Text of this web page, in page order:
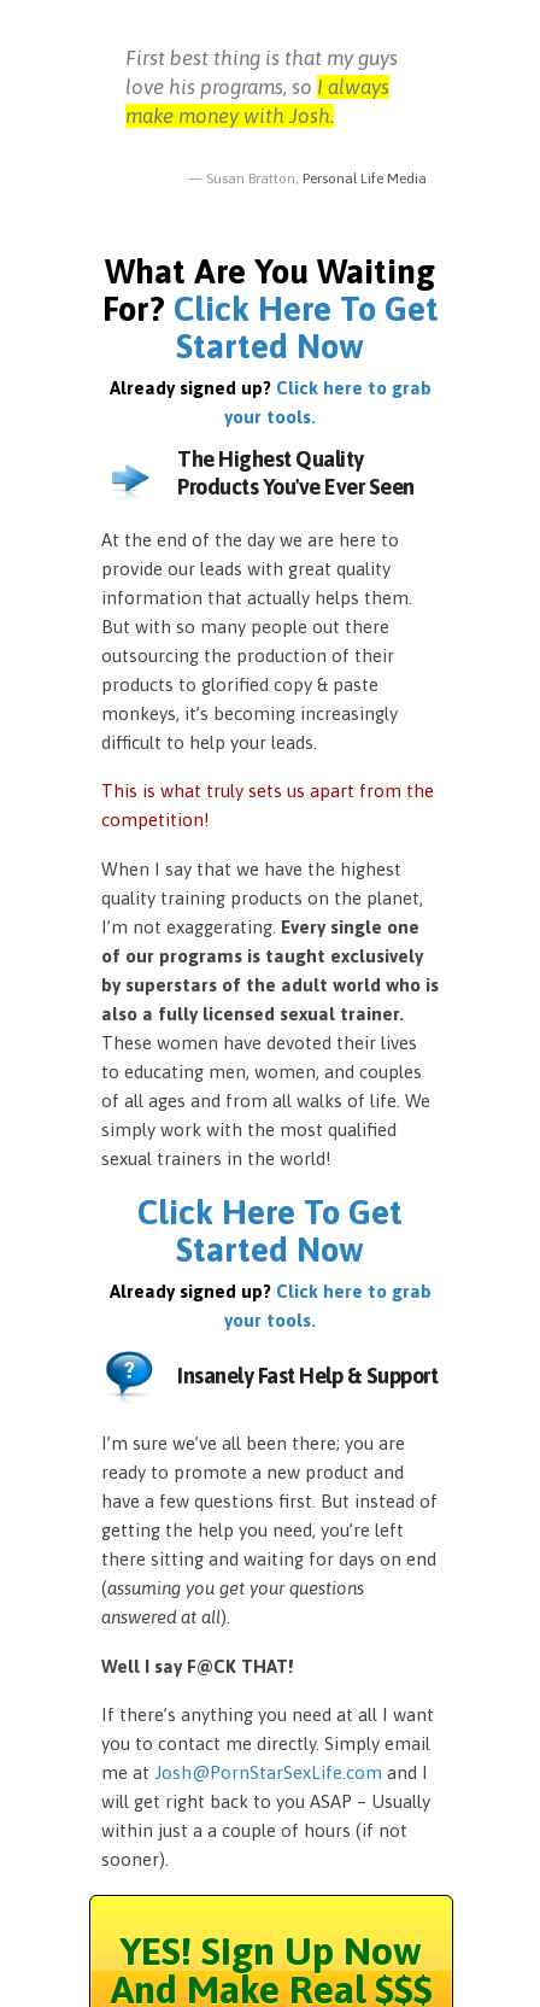
First best thing is that my guys
love his programs, so I always
make money with Josh.
Susan Bratton, Personal Life Media
What Are You Waiting
For? Click Here To Get
Started Now
Already signed up? Click here to grab
your tools.
The Highest Quality
Products You've Ever Seen
At the end of the day we are here to
provide our leads with great quality
information that actually helps them.
But with so many people out there
outsourcing the production of their
products to glorified copy & paste
monkeys, it’s becoming increasingly
difficult to help your leads.
This is what truly sets us apart from the
competition!
When I say that we have the highest
quality training products on the planet,
I’m not exaggerating. Every single one
of our programs is taught exclusively
by superstars of the adult world who is
also a fully licensed sexual trainer.
These women have devoted their lives
to educating men, women, and couples
of all ages and from all walks of life. We
simply work with the most qualified
sexual trainers in the world!
Click Here To Get
Started Now
Already signed up? Click here to grab
your tools.
Insanely Fast Help & Support
I’m sure we’ve all been there; you are
ready to promote a new product and
have a few questions first. But instead of
getting the help you need, you’re left
there sitting and waiting for days on end
(assuming you get your questions
answered at all).
Well I say F@CK THAT!
If there’s anything you need at all I want
you to contact me directly. Simply email
me at Josh@PornStarSexLife.com and I
will get right back to you ASAP – Usually
within just a a couple of hours (if not
sooner).
YES! Sign Up Now
And Make Real $$$